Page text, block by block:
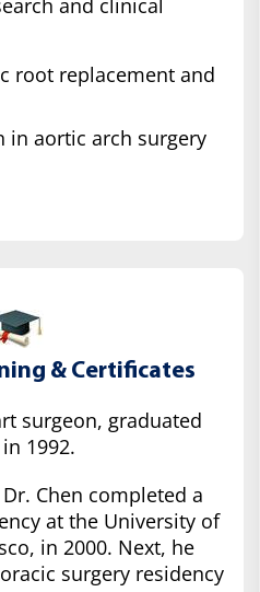
and clinical
root replacement and
in aortic arch surgery
& Certificates
surgeon, graduated
1992.
Chen completed a
at the University of
in 2000. Next, he
surgery residency